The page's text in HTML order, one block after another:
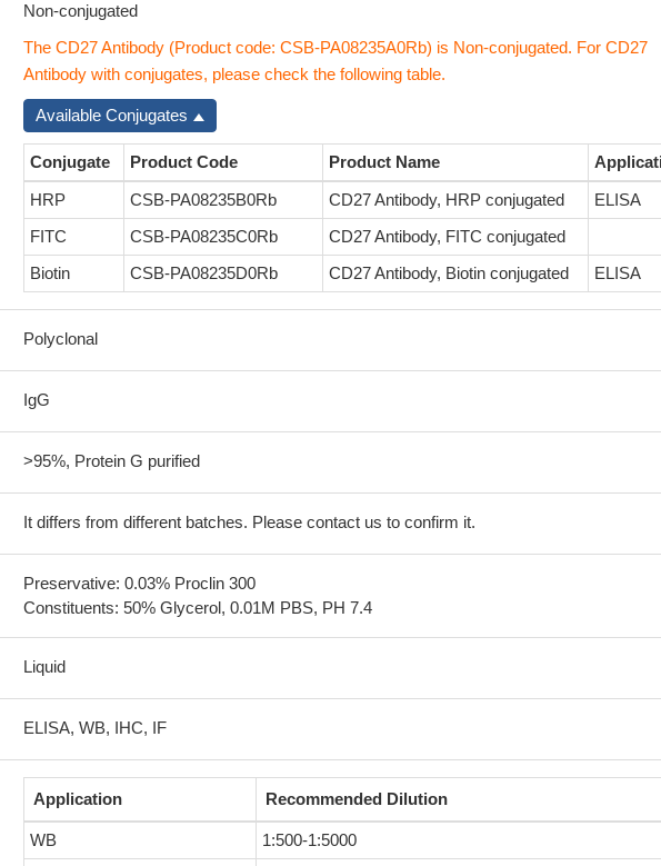
Non-conjugated
The CD27 Antibody (Product code: CSB-PA08235A0Rb) is Non-conjugated. For CD27
Antibody with conjugates, please check the following table.
Available Conjugates
Conjugate Product Code Product Name
HRP
CSB-PA08235B0Rb CD27 Antibody, HRP conjugated
ELISA
FITC
CSB-PA08235C0Rb
CD27 Antibody, FITC conjugated
Biotin
CSB-PA08235D0Rb CD27 Antibody, Biotin conjugated ELISA
Polyclonal
IgG
>95%, Protein G purified
It differs from different batches. Please contact us to confirm it.
Preservative: 0.03% Proclin 300
Constituents: 50% Glycerol, 0.01M PBS, PH 7.4
Liquid
ELISA, WB, IHC, IF
Application Recommended Dilution
WB
1:500-1:5000